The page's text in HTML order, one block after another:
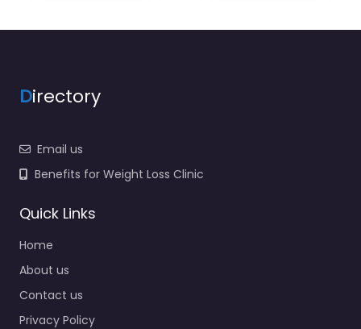
Directory
Email us
Benefits for Weight Loss Clinic
Quick Links
Home
About us
Contact us
Privacy Policy